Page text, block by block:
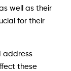
well as their
for their
address
these